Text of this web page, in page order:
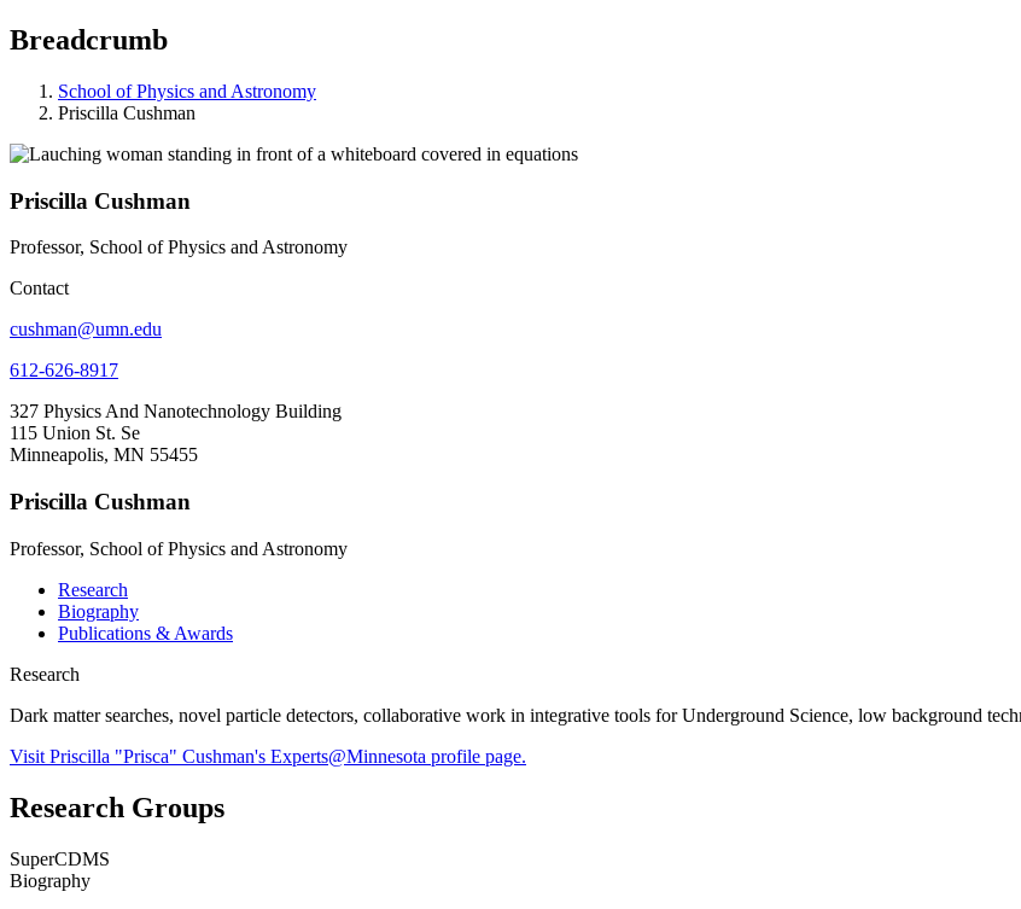
Breadcrumb
School of Physics and Astronomy
Priscilla Cushman
Priscilla Cushman
Professor, School of Physics and Astronomy
Contact
cushman@umn.edu
612-626-8917
327 Physics And Nanotechnology Building
115 Union St. Se
Minneapolis, MN 55455
Priscilla Cushman
Professor, School of Physics and Astronomy
Research
Biography
Publications & Awards
Research
Dark matter searches, novel particle detectors, collaborative work in integrative tools for Underground Science, low background
Visit Priscilla "Prisca" Cushman's Experts@Minnesota profile page.
Research Groups
SuperCDMS
Biography